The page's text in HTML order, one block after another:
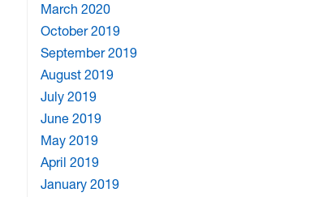
March 2020
October 2019
September 2019
August 2019
July 2019
June 2019
May 2019
April 2019
January 2019